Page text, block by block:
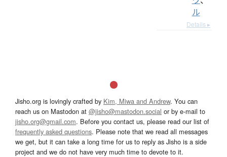
ル
Details ▸
Jisho.org is lovingly crafted by Kim, Miwa and Andrew. You can
reach us on Mastodon at @jisho@mastodon.social or by e-mail to
jisho.org@gmail.com. Before you contact us, please read our list of
frequently asked questions. Please note that we read all messages
we get, but it can take a long time for us to reply as Jisho is a side
project and we do not have very much time to devote to it.